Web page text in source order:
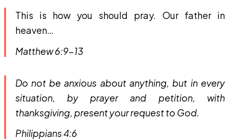
This is how you should pray. Our father in
heaven…
Matthew 6:9-13
Do not be anxious about anything, but in every
situation, by prayer and petition, with
thanksgiving, present your request to God.
Philippians 4:6